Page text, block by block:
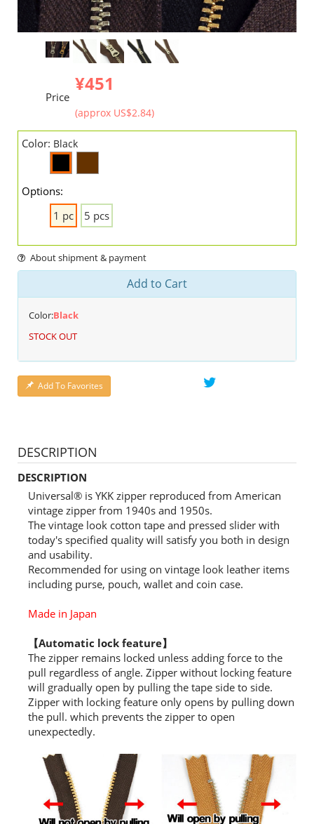
Price
¥451
(approx US$2.84)
Color: Black
Options:
1 pc
5 pcs
About shipment & payment
Add to Cart
Color:Black
STOCK OUT
Add To Favorites
DESCRIPTION
DESCRIPTION
Universal® is YKK zipper reproduced from American
vintage zipper from 1940s and 1950s.
The vintage look cotton tape and pressed slider with
today's specified quality will satisfy you both in design
and usability.
Recommended for using on vintage look leather items
including purse, pouch, wallet and coin case.
Made in Japan
【Automatic lock feature】
The zipper remains locked unless adding force to the
pull regardless of angle. Zipper without locking feature
will gradually open by pulling the tape side to side.
Zipper with locking feature only opens by pulling down
the pull. which prevents the zipper to open
unexpectedly.